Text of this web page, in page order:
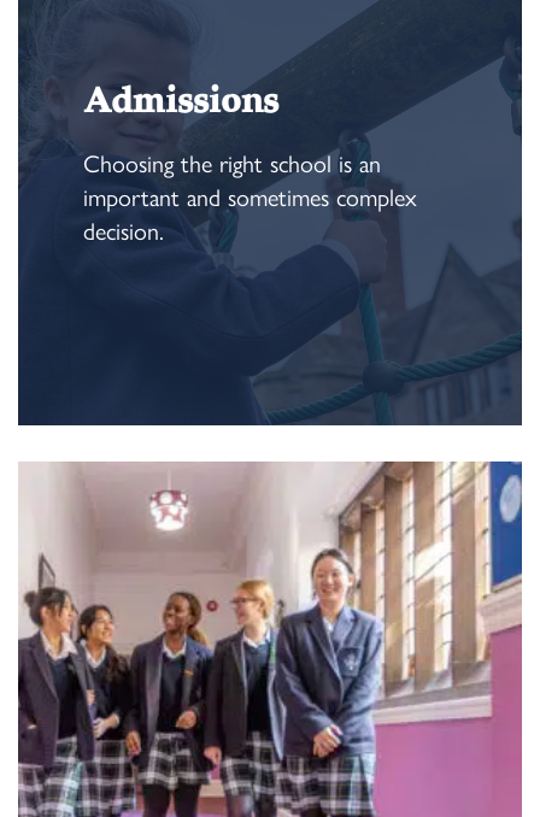
Admissions
Choosing the right school is an
important and sometimes complex
decision.